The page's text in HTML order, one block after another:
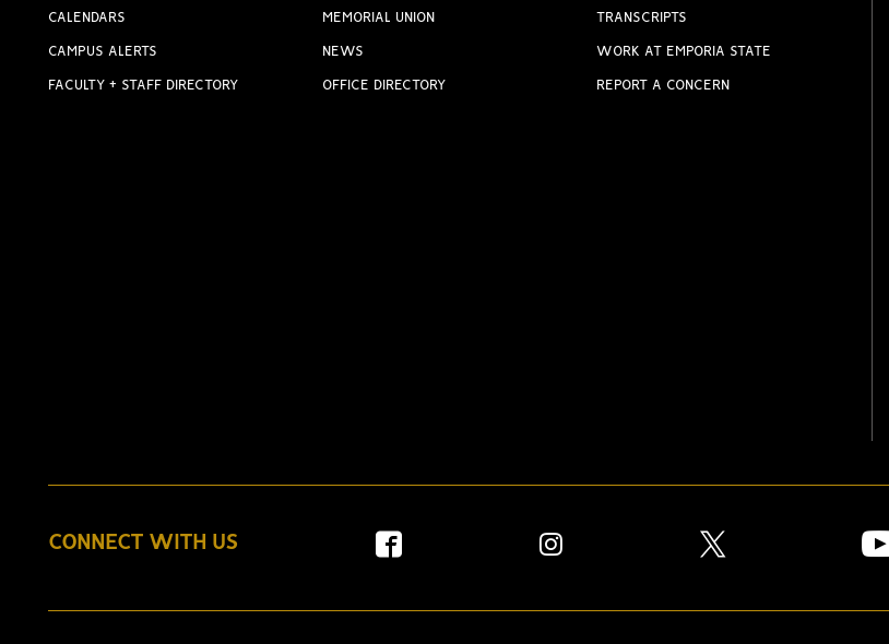
CALENDARS
CAMPUS ALERTS
FACULTY + STAFF DIRECTORY
MEMORIAL UNION
NEWS
OFFICE DIRECTORY
TRANSCRIPTS
WORK AT EMPORIA STATE
REPORT A CONCERN
CONNECT WITH US